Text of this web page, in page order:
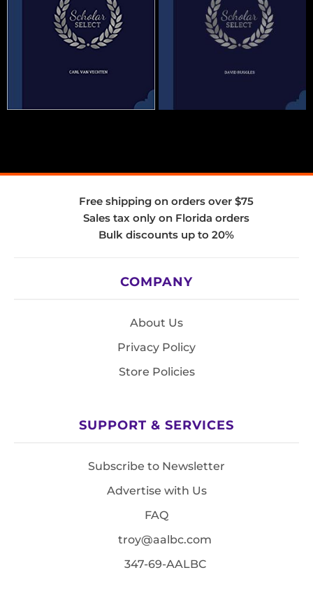
Free shipping on orders over $75
Sales tax only on Florida orders
Bulk discounts up to 20%
COMPANY
About Us
Privacy Policy
Store Policies
SUPPORT & SERVICES
Subscribe to Newsletter
Advertise with Us
FAQ
troy@aalbc.com
347-69-AALBC